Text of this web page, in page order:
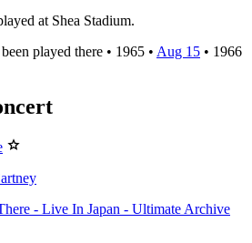
at Shea Stadium.
played there • 1965 • Aug 15 • 1966
- Live In Japan - Ultimate Archive